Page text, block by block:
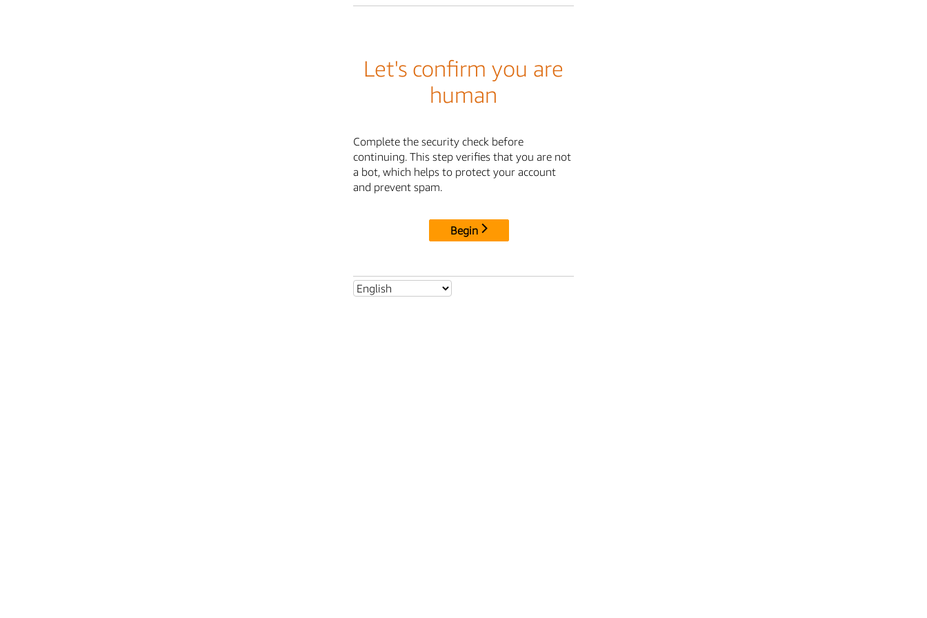
Let's confirm you are
human
Complete the security check before
continuing. This step verifies that you are not
a bot, which helps to protect your account
and prevent spam.
Begin